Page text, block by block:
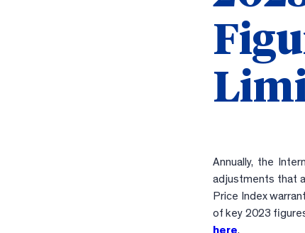
Annually, the
adjustments that
Price Index
of key 2023
here.